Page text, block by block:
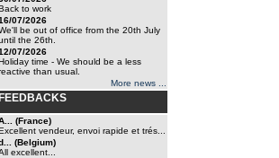
to work
07/2026
be out of office from the 20th July
the 26th.
07/2026
time - We should be a less
than usual.
More news ...
FEEDBACKS
(France)
vendeur, envoi rapide et trés...
(Belgium)
excellent...